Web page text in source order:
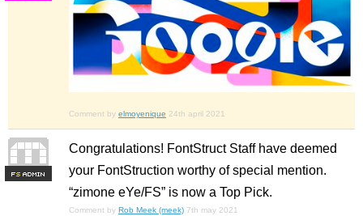
Comment by elmoyenique 24th april 2021
FS
Congratulations! FontStruct Staff have deemed
your FontStruction worthy of special mention.
“zimone eYe/FS” is now a Top Pick.
Comment by Rob Meek (meek) 7th may 2021